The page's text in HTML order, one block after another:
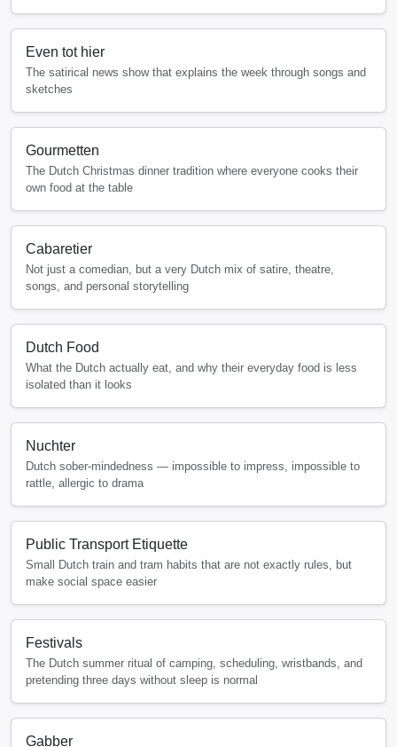
Even tot hier
The satirical news show that explains the week through songs and
sketches
Gourmetten
The Dutch Christmas dinner tradition where everyone cooks their
own food at the table
Cabaretier
Not just a comedian, but a very Dutch mix of satire, theatre,
songs, and personal storytelling
Dutch Food
What the Dutch actually eat, and why their everyday food is less
isolated than it looks
Nuchter
Dutch sober-mindedness — impossible to impress, impossible to
rattle, allergic to drama
Public Transport Etiquette
Small Dutch train and tram habits that are not exactly rules, but
make social space easier
Festivals
The Dutch summer ritual of camping, scheduling, wristbands, and
pretending three days without sleep is normal
Gabber